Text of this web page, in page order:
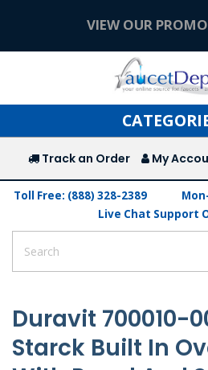
VIEW OUR
Toggle
navigation
Track an Order My
Toll Free: (888) 328-2389
Live Chat Support
Duravit 700010-
Starck Built In